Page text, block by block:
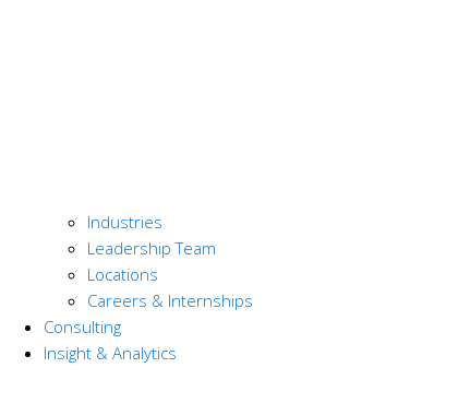
Industries
Leadership Team
Locations
Careers & Internships
Consulting
Insight & Analytics